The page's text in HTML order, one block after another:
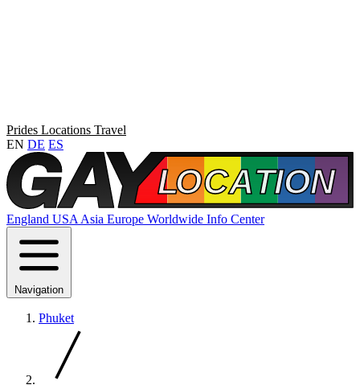
Prides Locations Travel
EN DE ES
England USA Asia Europe Worldwide Info Center
Navigation
Phuket